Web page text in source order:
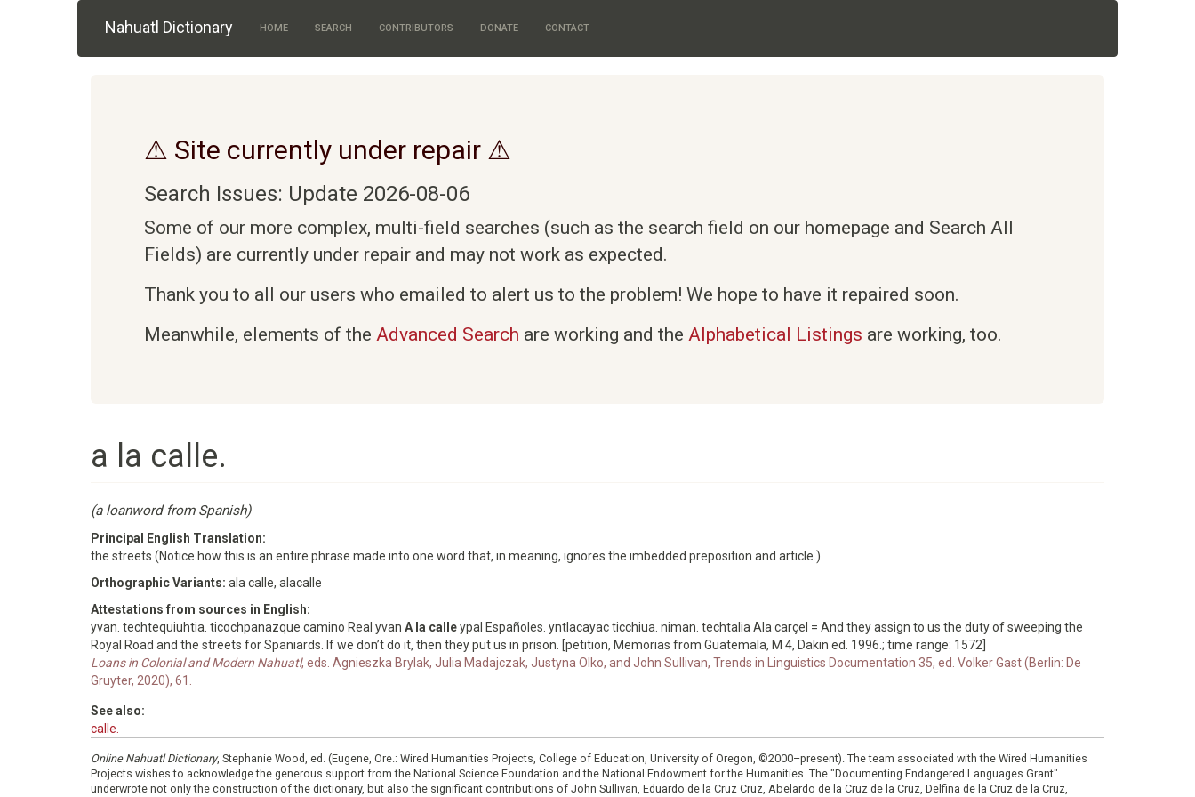
Nahuatl Dictionary HOME SEARCH CONTRIBUTORS DONATE CONTACT
⚠ Site currently under repair ⚠
Search Issues: Update 2026-08-06
Some of our more complex, multi-field searches (such as the search field on our homepage and Search All
Fields) are currently under repair and may not work as expected.
Thank you to all our users who emailed to alert us to the problem! We hope to have it repaired soon.
Meanwhile, elements of the Advanced Search are working and the Alphabetical Listings are working, too.
a la calle.
(a loanword from Spanish)
Principal English Translation:
the streets (Notice how this is an entire phrase made into one word that, in meaning, ignores the imbedded preposition and article.)
Orthographic Variants: ala calle, alacalle
Attestations from sources in English:
yvan. techtequiuhtia. ticochpanazque camino Real yvan A la calleypal Españoles. yntlacayac ticchiua. niman. techtalia Ala carçel = And they assign to us the duty of sweeping the
Royal Road and the streets for Spaniards. If we don’t do it, then they put us in prison. [petition, Memorias from Guatemala, M 4, Dakin ed. 1996.; time range: 1572]
Loans in Colonial and Modern Nahuatl, eds. Agnieszka Brylak, Julia Madajczak, Justyna Olko, and John Sullivan, Trends in Linguistics Documentation 35, ed. Volker Gast (Berlin: De
Gruyter, 2020), 61.
See also:
calle.
Online Nahuatl Dictionary, Stephanie Wood, ed. (Eugene, Ore.: Wired Humanities Projects, College of Education, University of Oregon, ©2000–present). The team associated with the Wired Humanities
Projects wishes to acknowledge the generous support from the National Science Foundation and the National Endowment for the Humanities. The "Documenting Endangered Languages Grant"
underwrote not only the construction of the dictionary, but also the significant contributions of John Sullivan, Eduardo de la Cruz Cruz, Abelardo de la Cruz de la Cruz, Delfina de la Cruz de la Cruz,